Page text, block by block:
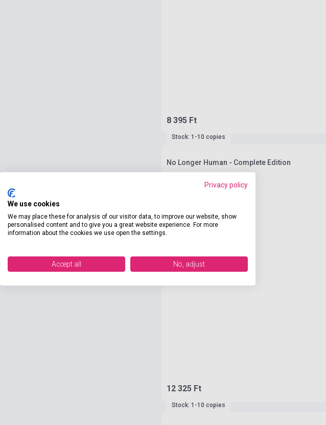
8 395 Ft
Stock: 1-10 copies
No Longer Human - Complete Edition
12 325 Ft
Stock: 1-10 copies
Privacy policy
We use cookies
We may place these for analysis of our visitor data, to improve our website, show
personalised content and to give you a great website experience. For more
information about the cookies we use open the settings.
Accept all No, adjust